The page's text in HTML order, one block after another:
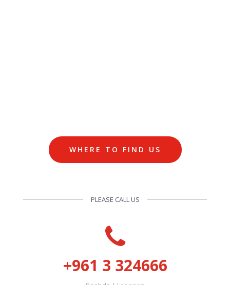
WHERE TO FIND US
PLEASE CALL US
+961 3 324666